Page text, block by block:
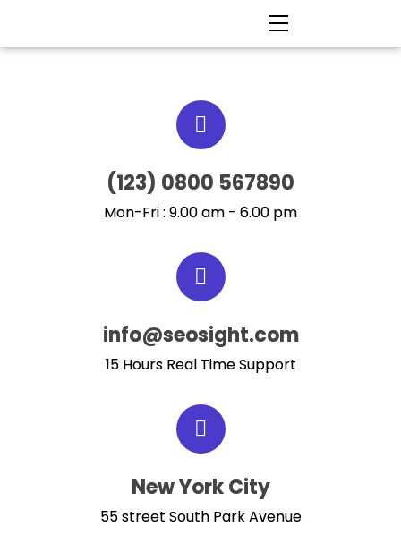
(123) 0800 567890
Mon-Fri : 9.00 am - 6.00 pm
info@seosight.com
15 Hours Real Time Support
New York City
55 street South Park Avenue